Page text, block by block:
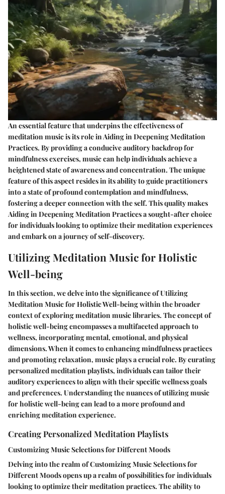
An essential feature that underpins the effectiveness of
meditation music is its role in Aiding in Deepening Meditation
Practices. By providing a conducive auditory backdrop for
mindfulness exercises, music can help individuals achieve a
heightened state of awareness and concentration. The unique
feature of this aspect resides in its ability to guide practitioners
into a state of profound contemplation and mindfulness,
fostering a deeper connection with the self. This quality makes
Aiding in Deepening Meditation Practices a sought-after choice
for individuals looking to optimize their meditation experiences
and embark on a journey of self-discovery.
Utilizing Meditation Music for Holistic
Well-being
In this section, we delve into the significance of Utilizing
Meditation Music for Holistic Well-being within the broader
context of exploring meditation music libraries. The concept of
holistic well-being encompasses a multifaceted approach to
wellness, incorporating mental, emotional, and physical
dimensions. When it comes to enhancing mindfulness practices
and promoting relaxation, music plays a crucial role. By curating
personalized meditation playlists, individuals can tailor their
auditory experiences to align with their specific wellness goals
and preferences. Understanding the nuances of utilizing music
for holistic well-being can lead to a more profound and
enriching meditation experience.
Creating Personalized Meditation Playlists
Customizing Music Selections for Different Moods
Delving into the realm of Customizing Music Selections for
Different Moods opens up a realm of possibilities for individuals
looking to optimize their meditation practices. The ability to